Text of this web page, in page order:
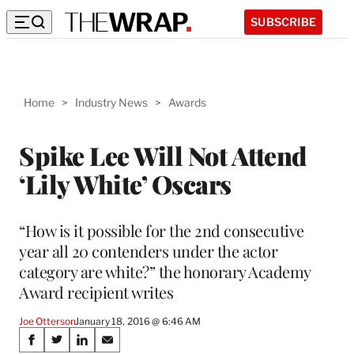
SUBSCRIBE
Home > Industry News > Awards
Spike Lee Will Not Attend
‘Lily White’ Oscars
“How is it possible for the 2nd consecutive
year all 20 contenders under the actor
category are white?” the honorary Academy
Award recipient writes
Joe OttersonJanuary 18, 2016 @ 6:46 AM
Share
S
S
S
S